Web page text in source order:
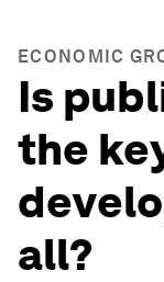
ECONOMIC
Is
the
all?